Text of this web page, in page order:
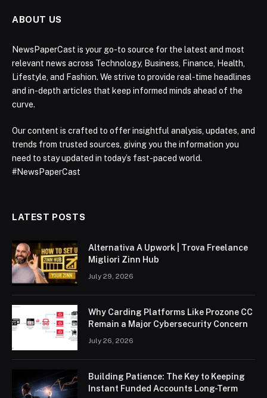
ABOUT US
NewsPaperCast is your go-to source for the latest and most
relevant news across Technology, Business, Finance, Health,
Lifestyle, and Fashion. We strive to provide real-time headlines
and in-depth articles that keep informed minds ahead of the
curve.
Our content is crafted to offer insightful analysis, updates, and
trends from trusted sources, giving you the information you
need to stay updated in today’s fast-paced world.
#NewsPaperCast
LATEST POSTS
Alternativa A Upwork | Trova Freelance
Migliori Zinn Hub
July 29, 2026
Why Carding Platforms Like Prozone CC
Remain a Major Cybersecurity Concern
July 26, 2026
Building Patience: The Key to Keeping
Instant Funded Accounts Long-Term